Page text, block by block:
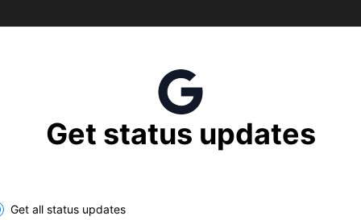
Get status updates
the components you want to receive updates for
Get all status updates